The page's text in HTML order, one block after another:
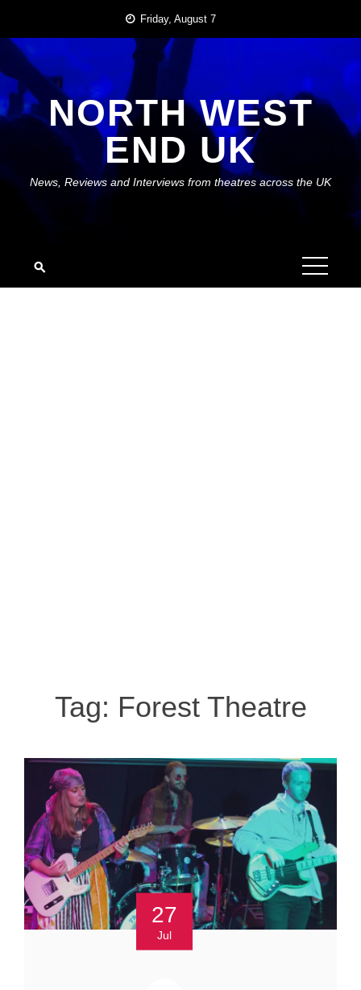
content
Friday, August 7
NORTH WEST
END UK
News, Reviews and Interviews from theatres across the UK
Tag: Forest Theatre
27
Jul